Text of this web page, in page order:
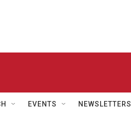
EVENTS NEWSLETTERS